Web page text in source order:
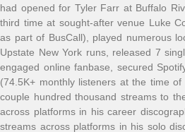
had opened for Tyler Farr at Buffalo
third time at sought-after venue Luke
as part of BusCall), played numerous
Upstate New York runs, released 7
engaged online fanbase, secured
(74.5K+ monthly listeners at the time
couple hundred thousand streams to
across platforms in his career
streams across platforms in his solo